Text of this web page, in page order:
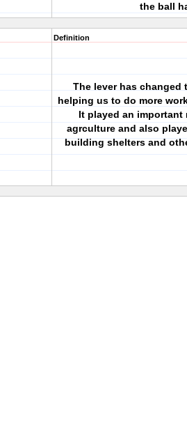
the ball
Definition
The lever has changed
helping us to do more
It played an
agrculture and also
building shelters and